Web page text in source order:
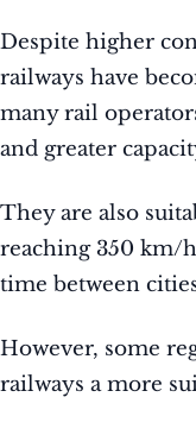
Despite higher
railways have
many rail
and greater
They are also
reaching 350 km/
time between
However, some
railways a more